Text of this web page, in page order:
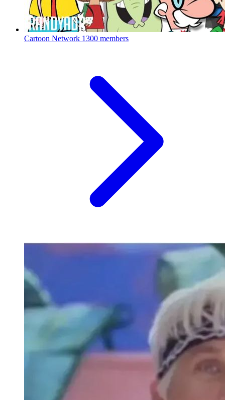
Cartoon Network 1300 members